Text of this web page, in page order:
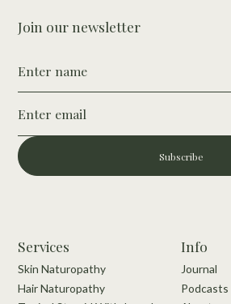
Join our newsletter
Subscribe
Services
Skin Naturopathy
Hair Naturopathy
Info
Journal
Podcasts